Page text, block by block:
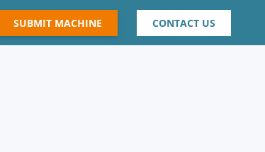
SUBMIT MACHINE CONTACT US